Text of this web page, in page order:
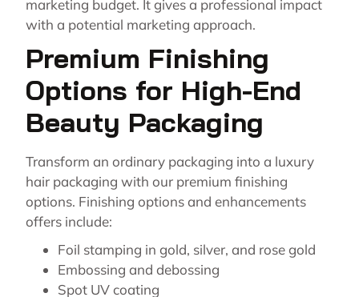
marketing budget. It gives a professional impact
with a potential marketing approach.
Premium Finishing
Options for High-End
Beauty Packaging
Transform an ordinary packaging into a luxury
hair packaging with our premium finishing
options. Finishing options and enhancements
offers include:
Foil stamping in gold, silver, and rose gold
Embossing and debossing
Spot UV coating